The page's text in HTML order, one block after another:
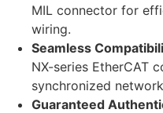
MIL connector for
wiring.
Seamless
NX-series EtherCAT
synchronized
Guaranteed